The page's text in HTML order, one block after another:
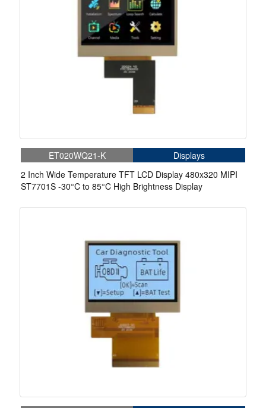
ET020WQ21-K
Displays
2 Inch Wide Temperature TFT LCD Display 480x320 MIPI
ST7701S -30°C to 85°C High Brightness Display